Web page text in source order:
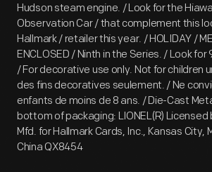
Hudson steam engine. / Look for the
Observation Car / that complement this
Hallmark / retailer this year. / HOLIDAY /
ENCLOSED / Ninth in the Series. / Look
/ For decorative use only. Not for children
des fins decoratives seulement. / Ne
enfants de moins de 8 ans. / Die-Cast
bottom of packaging: LIONEL(R) Licensed
Mfd. for Hallmark Cards, Inc., Kansas City,
China QX8454